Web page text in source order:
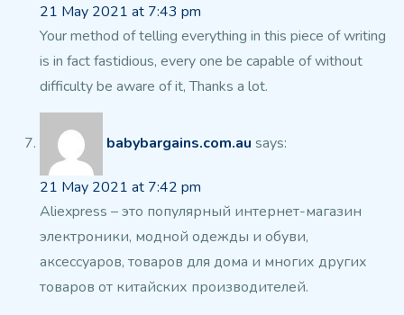
21 May 2021 at 7:43 pm
Your method of telling everything in this piece of writing
is in fact fastidious, every one be capable of without
difficulty be aware of it, Thanks a lot.
babybargains.com.au says:
21 May 2021 at 7:42 pm
Aliexpress – это популярный интернет-магазин
электроники, модной одежды и обуви,
аксессуаров, товаров для дома и многих других
товаров от китайских производителей.